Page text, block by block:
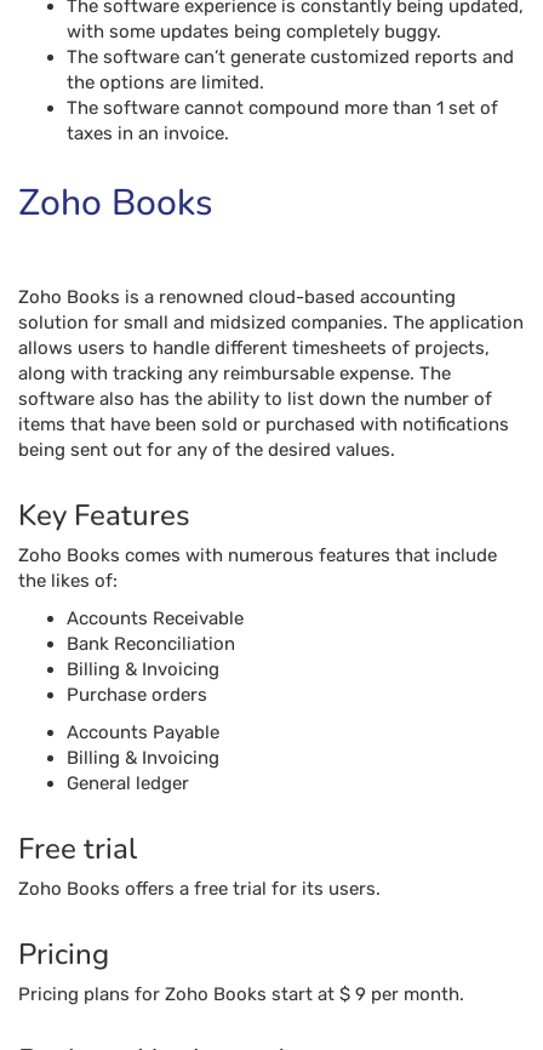
The software experience is constantly being updated,
with some updates being completely buggy.
The software can’t generate customized reports and
the options are limited.
The software cannot compound more than 1 set of
taxes in an invoice.
Zoho Books
Zoho Books is a renowned cloud-based accounting
solution for small and midsized companies. The application
allows users to handle different timesheets of projects,
along with tracking any reimbursable expense. The
software also has the ability to list down the number of
items that have been sold or purchased with notifications
being sent out for any of the desired values.
Key Features
Zoho Books comes with numerous features that include
the likes of:
Accounts Receivable
Bank Reconciliation
Billing & Invoicing
Purchase orders
Accounts Payable
Billing & Invoicing
General ledger
Free trial
Zoho Books offers a free trial for its users.
Pricing
Pricing plans for Zoho Books start at $ 9 per month.